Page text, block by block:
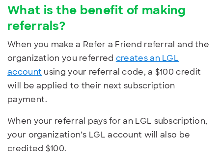
What is the benefit of making
referrals?
When you make a Refer a Friend referral and the
organization you referred creates an LGL
account using your referral code, a $100 credit
will be applied to their next subscription
payment.
When your referral pays for an LGL subscription,
your organization’s LGL account will also be
credited $100.